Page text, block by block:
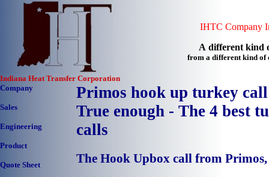
IHTC Company
A different kind
from a different kind of
Indiana Heat Transfer Corporation
Company
Sales
Engineering
Product
Quote Sheet
Primos hook up turkey
True enough - The 4 best
calls
The Hook Upbox call from